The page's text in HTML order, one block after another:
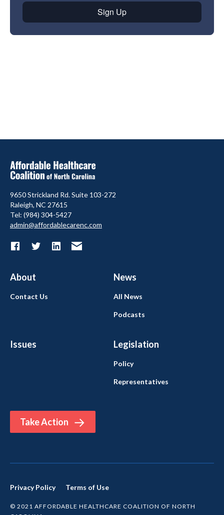
9650 Strickland Rd. Suite 103-272
Raleigh, NC 27615
Tel: (984) 304-5427
admin@affordablecarenc.com
About News
Issues Legislation
Take Action
Contact Us All News
Podcasts
Policy
Representatives
Privacy Policy Terms of Use
© 2021 AFFORDABLE HEALTHCARE COALITION OF NORTH